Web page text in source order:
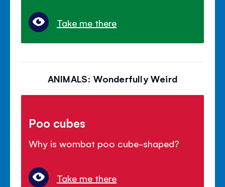
Take me there
ANIMALS: Wonderfully Weird
Poo cubes
Why is wombat poo cube-shaped?
Take me there